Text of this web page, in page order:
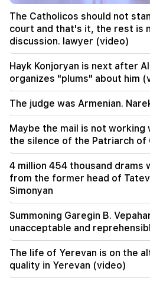
A man died while trying to
Morocco to Ceuta
Abelardo de la Espriella has
the post of president of
10:02
Gustavo Petro has left the
Colombia
"Publication". How much
ministers and their
09:38
Pashinyan started a hunt for
sympathizers. "Publication"
09:13
Aghvan Vardanyan is
"People"
The Catholicos should not
court and that's it, the rest is
discussion. lawyer (video)
Hayk Konjoryan is next after
organizes "plums" about him
The judge was Armenian.
Maybe the mail is not working
the silence of the Patriarch of
4 million 454 thousand drams
from the former head of
Simonyan
Summoning Garegin B.
unacceptable and
The life of Yerevan is on the
quality in Yerevan (video)